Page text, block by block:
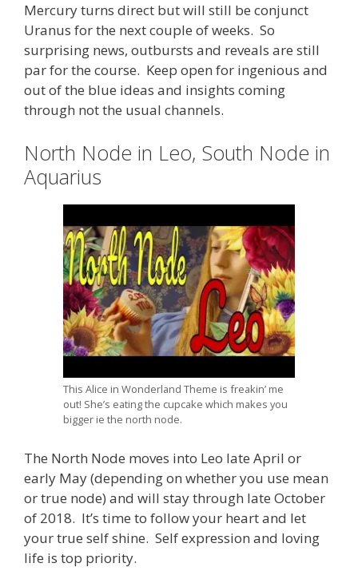
Mercury turns direct but will still be conjunct
Uranus for the next couple of weeks. So
surprising news, outbursts and reveals are still
par for the course. Keep open for ingenious and
out of the blue ideas and insights coming
through not the usual channels.
North Node in Leo, South Node in
Aquarius
This Alice in Wonderland Theme is freakin’ me
out! She’s eating the cupcake which makes you
bigger ie the north node.
The North Node moves into Leo late April or
early May (depending on whether you use mean
or true node) and will stay through late October
of 2018. It’s time to follow your heart and let
your true self shine. Self expression and loving
life is top priority.